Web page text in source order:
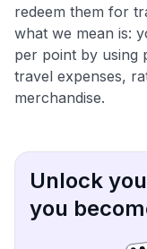
redeem them for
what we mean is:
per point by using
travel expenses,
merchandise.
Unlock
you